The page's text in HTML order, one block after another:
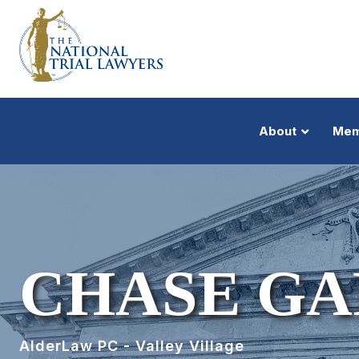
About
CHASE
AlderLaw PC - Valley Village